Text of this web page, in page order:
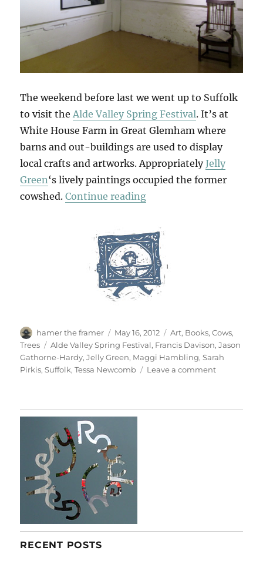
The weekend before last we went up to Suffolk
to visit the Alde Valley Spring Festival. It’s at
White House Farm in Great Glemham where
barns and out-buildings are used to display
local crafts and artworks. AppropriatelyJelly
Green‘s lively paintings occupied the former
cowshed.Continue reading“Alde Valley Spring
Author
hamer the framer
Posted
on
May 16, 2012 Categories
Art, Books,Cows,
Trees
Tags
Alde Valley Spring Festival, Francis Davison,Jason
Gathorne-Hardy,Jelly Green, Maggi Hambling,Sarah
Pirkis,Suffolk,Tessa Newcomb Leave a commenton
RECENT POSTS